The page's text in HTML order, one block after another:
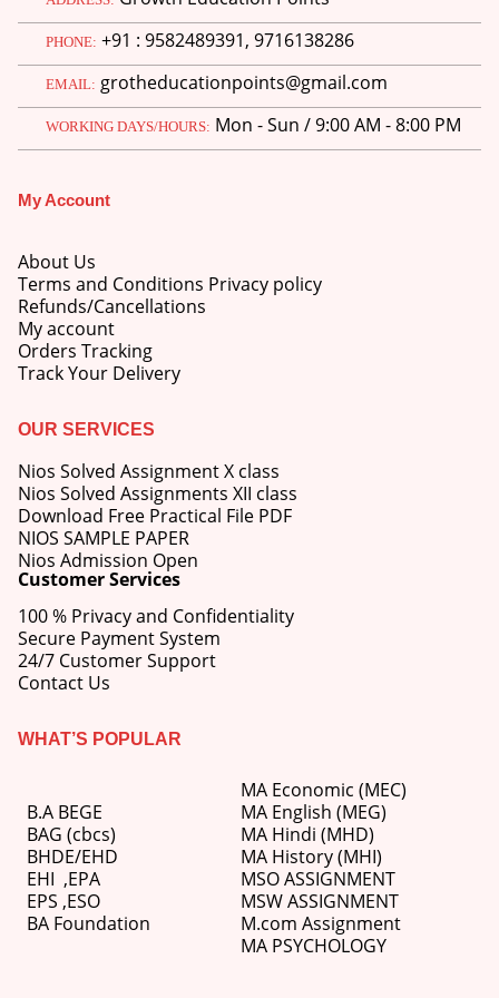
was:
₹750.00.
is:
₹600.00.
M.Ed 3rd Semester Series (Set of 3 Books) (According to Jiwaji University)-English Medium-Masters of Education 2026
₹750.00 Original
price
was:
₹600.00Current
price
is:
₹750.00.
₹600.00.
PHONE: +91 : 9582489391, 9716138286
EMAIL: grotheducationpoints@gmail.com
WORKING DAYS/HOURS: Mon - Sun / 9:00 AM - 8:00 PM
My Account
About Us
Terms and Conditions Privacy policy
Refunds/Cancellations
My account
Orders Tracking
Track Your Delivery
OUR SERVICES
Nios Solved Assignment X class
Nios Solved Assignments XII class
Download Free Practical File PDF
NIOS SAMPLE PAPER
Nios Admission Open
Customer Services
100 % Privacy and Confidentiality
Secure Payment System
24/7 Customer Support
Contact Us
WHAT’S POPULAR
B.A BEGE
BAG (cbcs)
BHDE/EHD
EHI ,EPA
EPS ,ESO
BA Foundation
MA Economic (MEC)
MA English (MEG)
MA Hindi (MHD)
MA History (MHI)
MSO ASSIGNMENT
MSW ASSIGNMENT
M.com Assignment
MA PSYCHOLOGY